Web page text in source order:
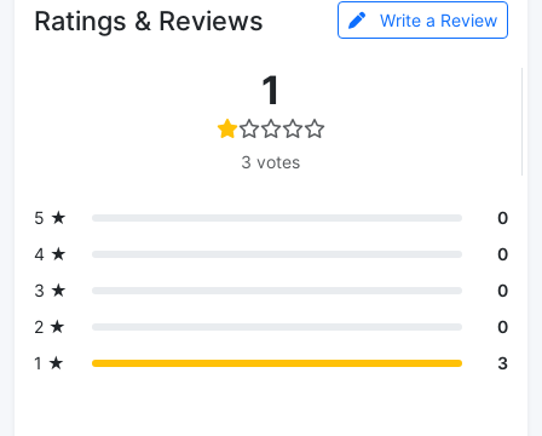
Ratings & Reviews Write a Review
1
3 votes
5 ★
0
4 ★
0
3 ★
0
2 ★
0
1 ★
3